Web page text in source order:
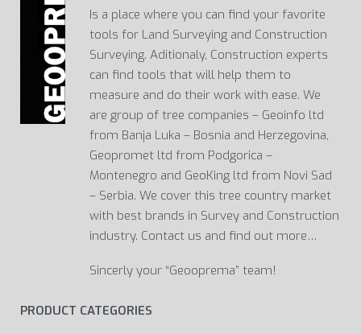
Is a place where you can find your favorite
tools for Land Surveying and Construction
Surveying. Aditionaly, Construction experts
can find tools that will help them to
measure and do their work with ease. We
are group of tree companies – Geoinfo ltd
from Banja Luka – Bosnia and Herzegovina,
Geopromet ltd from Podgorica –
Montenegro and GeoKing ltd from Novi Sad
– Serbia. We cover this tree country market
with best brands in Survey and Construction
industry. Contact us and find out more…
Sincerly your “Geooprema” team!
PRODUCT CATEGORIES